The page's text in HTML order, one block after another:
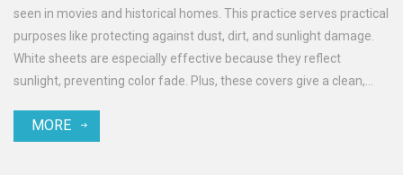
seen in movies and historical homes. This practice serves practical
purposes like protecting against dust, dirt, and sunlight damage.
White sheets are especially effective because they reflect
sunlight, preventing color fade. Plus, these covers give a clean,
MORE